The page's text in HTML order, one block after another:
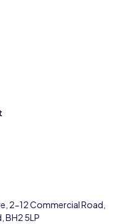
2-12 Commercial Road,
BH2 5LP